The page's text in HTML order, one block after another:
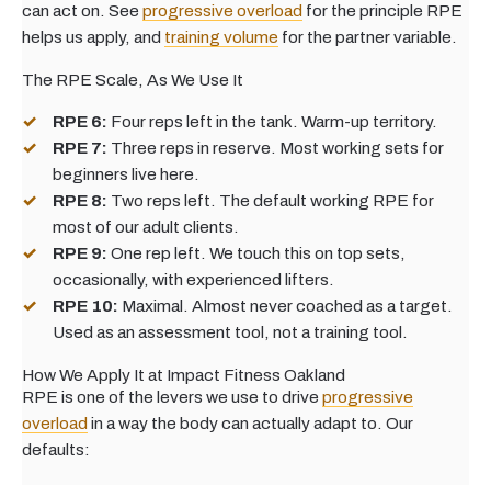
can act on. See progressive overload for the principle RPE
helps us apply, and training volume for the partner variable.
The RPE Scale, As We Use It
RPE 6: Four reps left in the tank. Warm-up territory.
RPE 7: Three reps in reserve. Most working sets for
beginners live here.
RPE 8: Two reps left. The default working RPE for
most of our adult clients.
RPE 9: One rep left. We touch this on top sets,
occasionally, with experienced lifters.
RPE 10: Maximal. Almost never coached as a target.
Used as an assessment tool, not a training tool.
How We Apply It at Impact Fitness Oakland
RPE is one of the levers we use to drive progressive
overloadin a way the body can actually adapt to. Our
defaults: